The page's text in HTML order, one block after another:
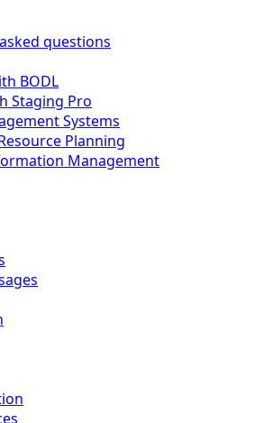
questions
BODL
Staging Pro
Systems
Planning
Management